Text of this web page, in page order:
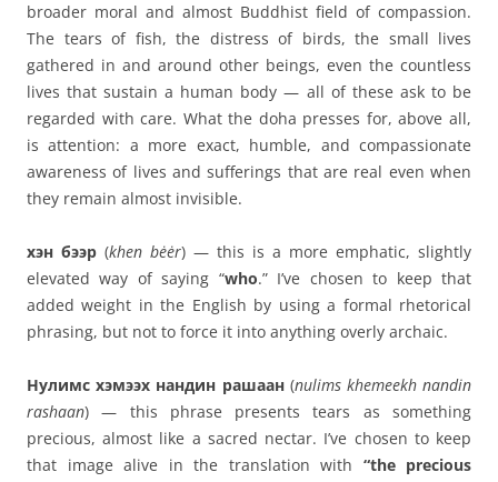
broader moral and almost Buddhist field of compassion.
The tears of fish, the distress of birds, the small lives
gathered in and around other beings, even the countless
lives that sustain a human body — all of these ask to be
regarded with care. What the doha presses for, above all,
is attention: a more exact, humble, and compassionate
awareness of lives and sufferings that are real even when
they remain almost invisible.
хэн бээр (khen bėėr) — this is a more emphatic, slightly
elevated way of saying “who.” I’ve chosen to keep that
added weight in the English by using a formal rhetorical
phrasing, but not to force it into anything overly archaic.
Нулимс хэмээх нандин рашаан(nulims khemeekh nandin
rashaan) — this phrase presents tears as something
precious, almost like a sacred nectar. I’ve chosen to keep
that image alive in the translation with “the precious